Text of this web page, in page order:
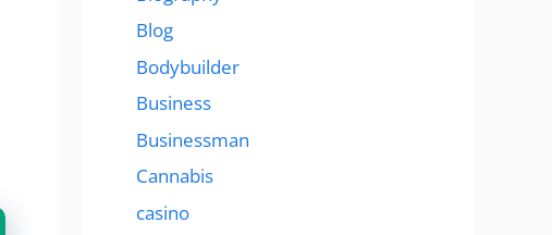
Blog
Bodybuilder
Business
Businessman
Cannabis
casino